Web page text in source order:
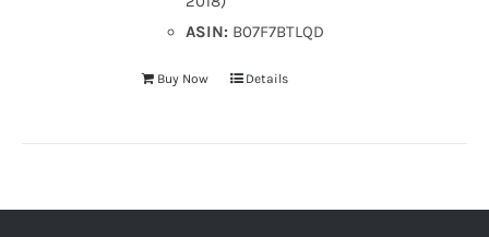
ASIN: B07F7BTLQD
Buy Now Details